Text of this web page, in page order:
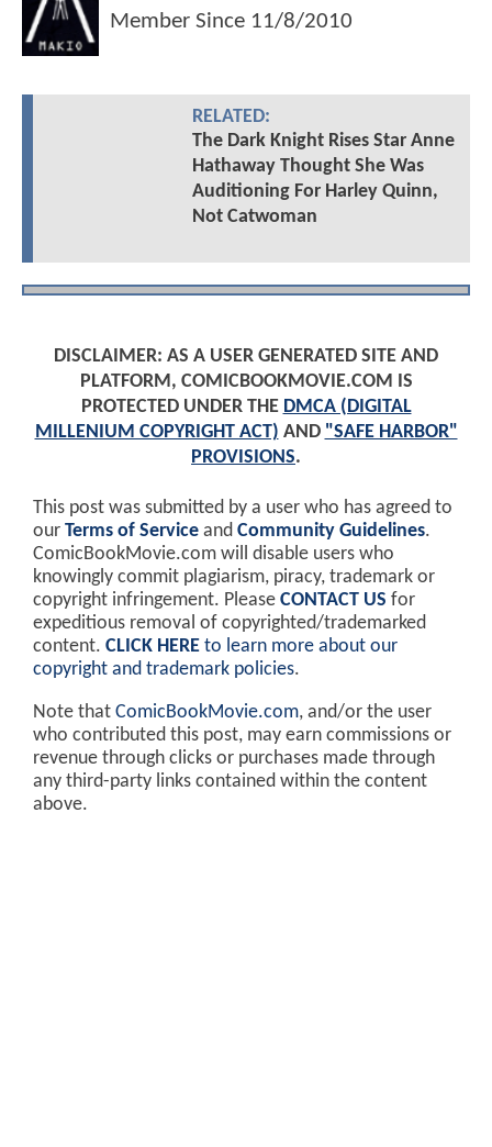
Member Since 11/8/2010
RELATED:
The Dark Knight Rises Star Anne
Hathaway Thought She Was
Auditioning For Harley Quinn,
Not Catwoman
DISCLAIMER: AS A USER GENERATED SITE AND
PLATFORM, COMICBOOKMOVIE.COM IS
PROTECTED UNDER THE DMCA (DIGITAL
MILLENIUM COPYRIGHT ACT) AND "SAFE HARBOR"
PROVISIONS.
This post was submitted by a user who has agreed to
our Terms of Service and Community Guidelines.
ComicBookMovie.com will disable users who
knowingly commit plagiarism, piracy, trademark or
copyright infringement. Please CONTACT US for
expeditious removal of copyrighted/trademarked
content. CLICK HERE to learn more about our
copyright and trademark policies.
Note that ComicBookMovie.com, and/or the user
who contributed this post, may earn commissions or
revenue through clicks or purchases made through
any third-party links contained within the content
above.